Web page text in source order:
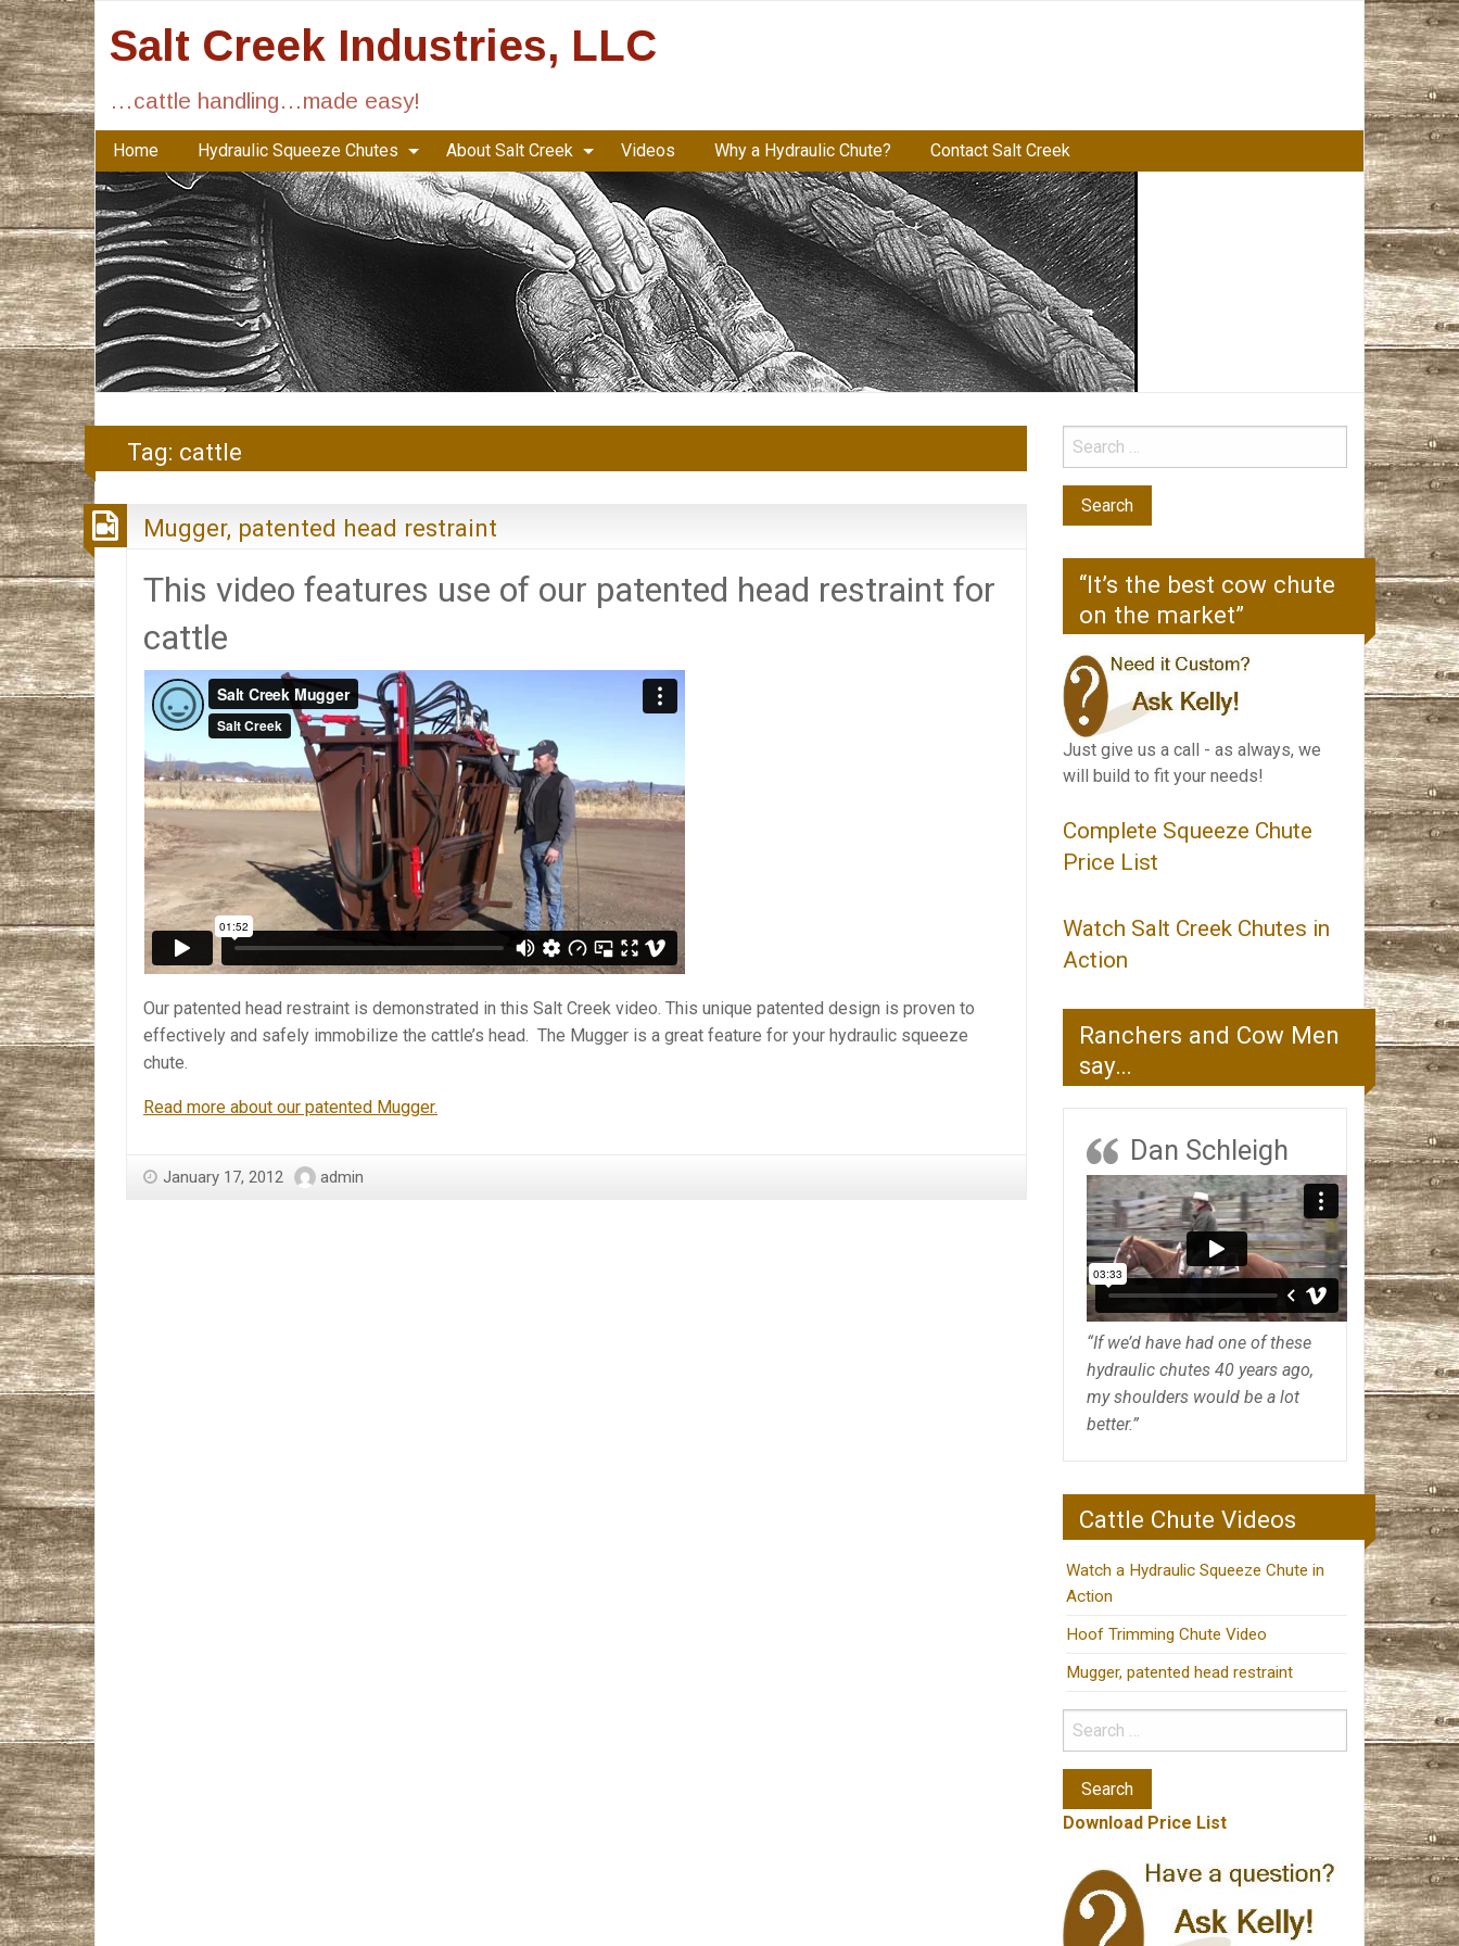
Salt Creek Industries, LLC
…cattle handling…made easy!
Home Hydraulic Squeeze Chutes About Salt Creek Videos Why a Hydraulic Chute? Contact Salt Creek
Tag: cattle
Mugger, patented head restraint
This video features use of our patented head restraint for
cattle
Our patented head restraint is demonstrated in this Salt Creek video. This unique patented design is proven to
effectively and safely immobilize the cattle’s head. The Mugger is a great feature for your hydraulic squeeze
chute.
Read more about our patented Mugger.
January 17, 2012 admin
“It’s the best cow chute
on the market”
Just give us a call - as always, we
will build to fit your needs!
Complete Squeeze Chute
Price List
Watch Salt Creek Chutes in
Action
Ranchers and Cow Men
say…
Dan Schleigh
“If we’d have had one of these
hydraulic chutes 40 years ago,
my shoulders would be a lot
better.”
Cattle Chute Videos
Watch a Hydraulic Squeeze Chute in
Action
Hoof Trimming Chute Video
Mugger, patented head restraint
Download Price List